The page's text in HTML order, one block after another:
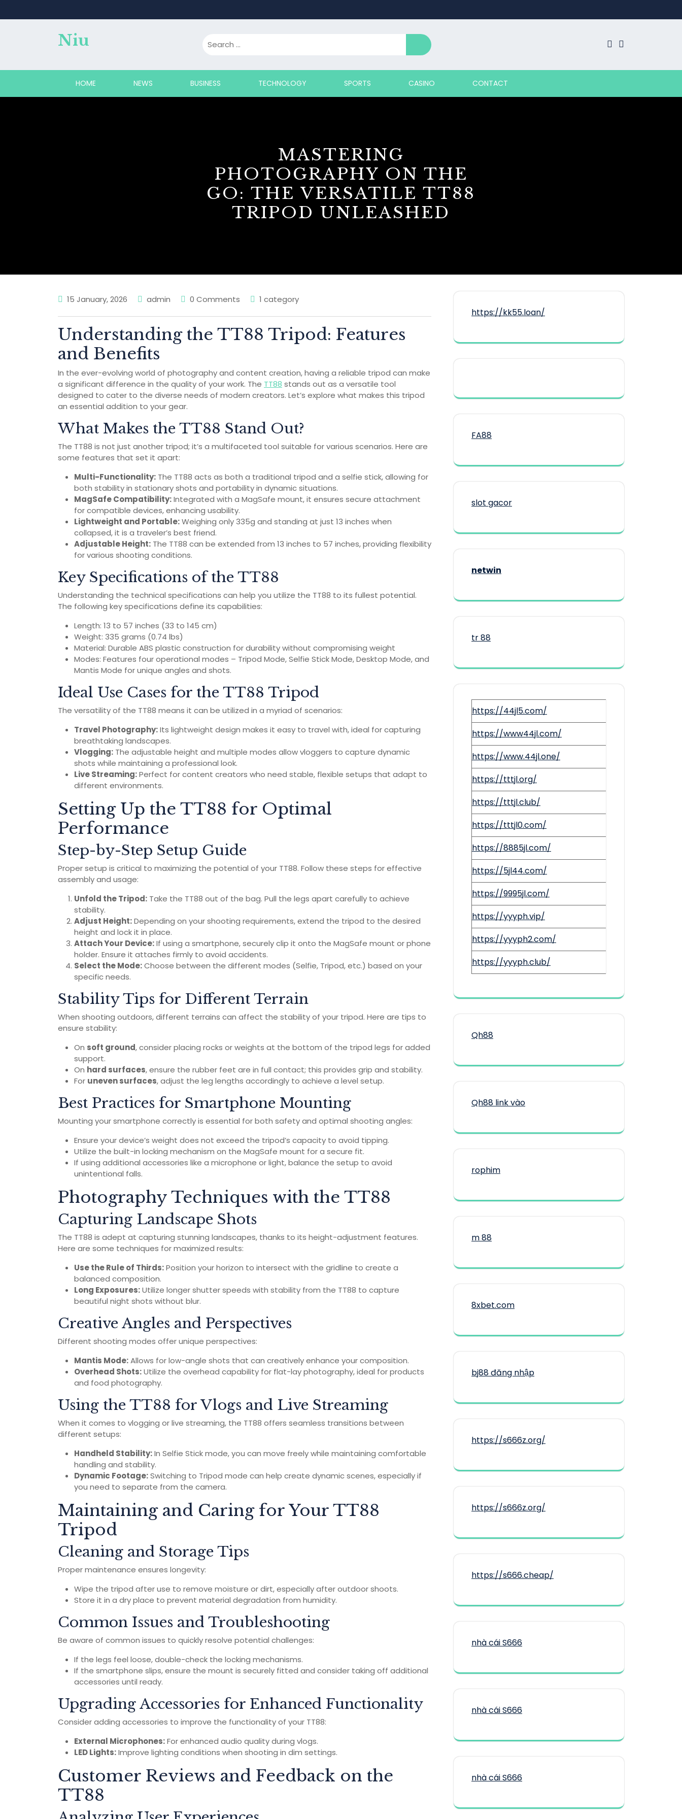
Niu
HOME NEWS BUSINESS TECHNOLOGY SPORTS CASINO CONTACT
MASTERING
PHOTOGRAPHY ON THE
GO: THE VERSATILE TT88
TRIPOD UNLEASHED
15 January, 2026 admin 0 Comments 1 category
Understanding the TT88 Tripod: Features
and Benefits
In the ever-evolving world of photography and content creation, having a reliable tripod can make
a significant difference in the quality of your work. The TT88 stands out as a versatile tool
designed to cater to the diverse needs of modern creators. Let’s explore what makes this tripod
an essential addition to your gear.
What Makes the TT88 Stand Out?
The TT88 is not just another tripod; it’s a multifaceted tool suitable for various scenarios. Here are
some features that set it apart:
Multi-Functionality: The TT88 acts as both a traditional tripod and a selfie stick, allowing for
both stability in stationary shots and portability in dynamic situations.
MagSafe Compatibility:Integrated with a MagSafe mount, it ensures secure attachment
for compatible devices, enhancing usability.
Lightweight and Portable:Weighing only 335g and standing at just 13 inches when
collapsed, it is a traveler’s best friend.
Adjustable Height: The TT88 can be extended from 13 inches to 57 inches, providing flexibility
for various shooting conditions.
Key Specifications of the TT88
Understanding the technical specifications can help you utilize the TT88 to its fullest potential.
The following key specifications define its capabilities:
Length: 13 to 57 inches (33 to 145 cm)
Weight: 335 grams (0.74 lbs)
Material: Durable ABS plastic construction for durability without compromising weight
Modes: Features four operational modes – Tripod Mode, Selfie Stick Mode, Desktop Mode, and
Mantis Mode for unique angles and shots.
Ideal Use Cases for the TT88 Tripod
The versatility of the TT88 means it can be utilized in a myriad of scenarios:
Travel Photography:Its lightweight design makes it easy to travel with, ideal for capturing
breathtaking landscapes.
Vlogging: The adjustable height and multiple modes allow vloggers to capture dynamic
shots while maintaining a professional look.
Live Streaming:Perfect for content creators who need stable, flexible setups that adapt to
different environments.
Setting Up the TT88 for Optimal
Performance
Step-by-Step Setup Guide
Proper setup is critical to maximizing the potential of your TT88. Follow these steps for effective
assembly and usage:
Unfold the Tripod: Take the TT88 out of the bag. Pull the legs apart carefully to achieve
stability.
Adjust Height:Depending on your shooting requirements, extend the tripod to the desired
height and lock it in place.
Attach Your Device:If using a smartphone, securely clip it onto the MagSafe mount or phone
holder. Ensure it attaches firmly to avoid accidents.
Select the Mode:Choose between the different modes (Selfie, Tripod, etc.) based on your
specific needs.
Stability Tips for Different Terrain
When shooting outdoors, different terrains can affect the stability of your tripod. Here are tips to
ensure stability:
On soft ground, consider placing rocks or weights at the bottom of the tripod legs for added
support.
On hard surfaces, ensure the rubber feet are in full contact; this provides grip and stability.
For uneven surfaces, adjust the leg lengths accordingly to achieve a level setup.
Best Practices for Smartphone Mounting
Mounting your smartphone correctly is essential for both safety and optimal shooting angles:
Ensure your device’s weight does not exceed the tripod’s capacity to avoid tipping.
Utilize the built-in locking mechanism on the MagSafe mount for a secure fit.
If using additional accessories like a microphone or light, balance the setup to avoid
unintentional falls.
Photography Techniques with the TT88
Capturing Landscape Shots
The TT88 is adept at capturing stunning landscapes, thanks to its height-adjustment features.
Here are some techniques for maximized results:
Use the Rule of Thirds:Position your horizon to intersect with the gridline to create a
balanced composition.
Long Exposures:Utilize longer shutter speeds with stability from the TT88 to capture
beautiful night shots without blur.
Creative Angles and Perspectives
Different shooting modes offer unique perspectives:
Mantis Mode:Allows for low-angle shots that can creatively enhance your composition.
Overhead Shots:Utilize the overhead capability for flat-lay photography, ideal for products
and food photography.
Using the TT88 for Vlogs and Live Streaming
When it comes to vlogging or live streaming, the TT88 offers seamless transitions between
different setups:
Handheld Stability:In Selfie Stick mode, you can move freely while maintaining comfortable
handling and stability.
Dynamic Footage:Switching to Tripod mode can help create dynamic scenes, especially if
you need to separate from the camera.
Maintaining and Caring for Your TT88
Tripod
Cleaning and Storage Tips
Proper maintenance ensures longevity:
Wipe the tripod after use to remove moisture or dirt, especially after outdoor shoots.
Store it in a dry place to prevent material degradation from humidity.
Common Issues and Troubleshooting
Be aware of common issues to quickly resolve potential challenges:
If the legs feel loose, double-check the locking mechanisms.
If the smartphone slips, ensure the mount is securely fitted and consider taking off additional
accessories until ready.
Upgrading Accessories for Enhanced Functionality
Consider adding accessories to improve the functionality of your TT88:
External Microphones:For enhanced audio quality during vlogs.
LED Lights:Improve lighting conditions when shooting in dim settings.
Customer Reviews and Feedback on the
TT88
https://kk55.loan/
FA88
slot gacor
netwin
tr 88
https://44jl5.com/
https://www44jl.com/
https://www.44jl.one/
https://tttjl.org/
https://tttjl.club/
https://tttjl0.com/
https://8885jl.com/
https://5jl44.com/
https://9995jl.com/
https://yyyph.vip/
https://yyyph2.com/
https://yyyph.club/
Qh88
Qh88 link vào
rophim
m 88
8xbet.com
bj88 đăng nhập
https://s666z.org/
https://s666z.org/
https://s666.cheap/
nhà cái S666
nhà cái S666
nhà cái S666